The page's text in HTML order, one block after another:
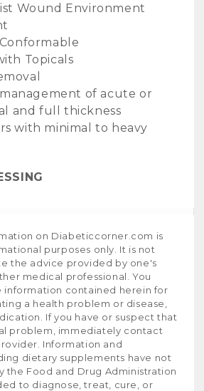
Wound Environment
Topicals
of acute or
and full thickness
with minimal to heavy
on Diabeticcorner.com is
purposes only. It is not
the advice provided by one's
medical professional. You
information contained herein for
a health problem or disease,
If you have or suspect that
problem, immediately contact
Information and
dietary supplements have not
the Food and Drug Administration
to diagnose, treat, cure, or